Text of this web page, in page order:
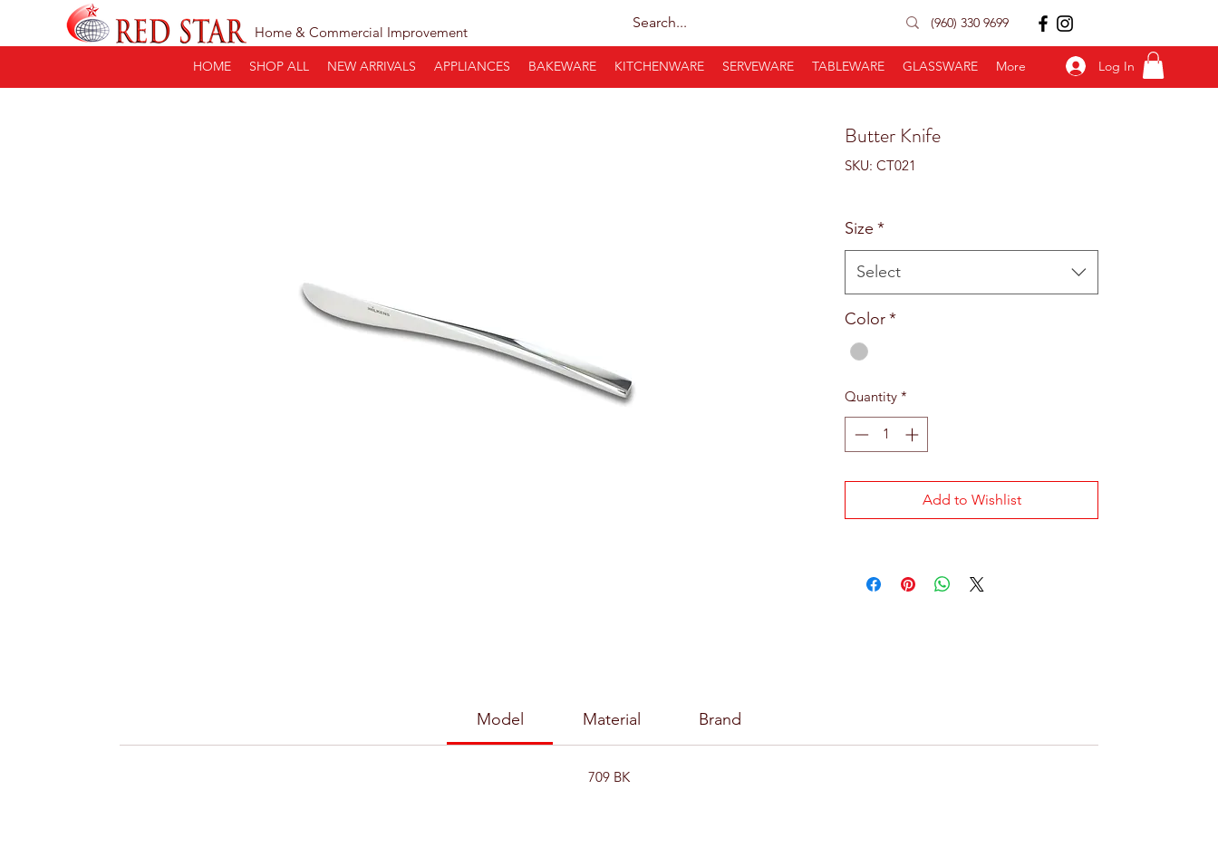
Home & Commercial Improvement
(960) 330 9699
HOME SHOP ALL NEW ARRIVALS APPLIANCES BAKEWARE KITCHENWARE SERVEWARE TABLEWARE GLASSWARE More Log In
Butter Knife
SKU: CT021
Size *
Select
Color*
Quantity *
Add to Wishlist
Model Material Brand
709 BK